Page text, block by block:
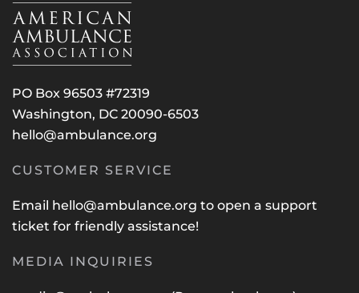
PO Box 96503 #72319
Washington, DC 20090-6503
hello@ambulance.org
CUSTOMER SERVICE
Email hello@ambulance.org to open a support
ticket for friendly assistance!
MEDIA INQUIRIES